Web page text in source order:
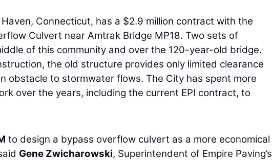
Connecticut, has a $2.9 million contract with the
Culvert near Amtrak Bridge MP18. Two sets of
of this community and over the 120-year-old bridge.
the old structure provides only limited clearance
obstacle to stormwater flows. The City has spent more
over the years, including the current EPI contract, to
to design a bypass overflow culvert as a more economical
Gene Zwicharowski, Superintendent of Empire Paving’s